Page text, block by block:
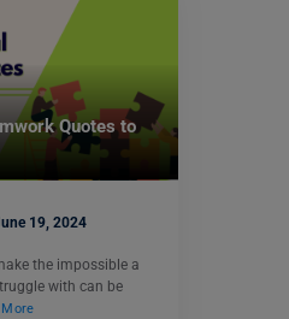
Quotes to
19, 2024
the impossible a
with can be
More